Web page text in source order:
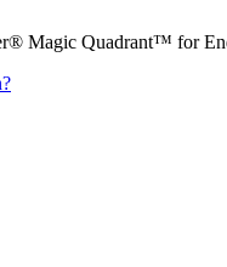
Magic Quadrant™ for